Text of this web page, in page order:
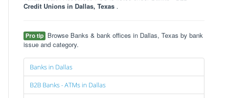
Credit Unions in Dallas, Texas .
Pro tip Browse Banks & bank offices in Dallas, Texas by bank
issue and category.
Banks in Dallas
B2B Banks - ATMs in Dallas